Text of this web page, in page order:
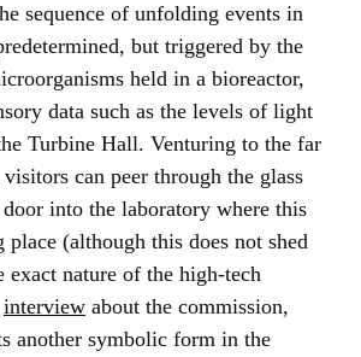
sequence of unfolding events in
but triggered by the
held in a bioreactor,
data such as the levels of light
Turbine Hall. Venturing to the far
can peer through the glass
into the laboratory where this
place (although this does not shed
exact nature of the high-tech
interview about the commission,
another symbolic form in the